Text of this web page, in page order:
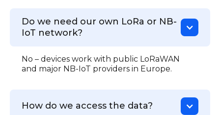
Do we need our own LoRa or NB-
IoT network?
No – devices work with public LoRaWAN
and major NB-IoT providers in Europe.
How do we access the data?